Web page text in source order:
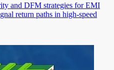
and DFM strategies for EMI
return paths in high-speed